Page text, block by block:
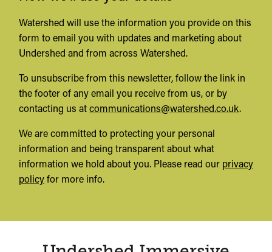
Watershed will use the information you provide on this
form to email you with updates and marketing about
Undershed and from across Watershed.
To unsubscribe from this newsletter, follow the link in
the footer of any email you receive from us, or by
contacting us atcommunications@watershed.co.uk.
We are committed to protecting your personal
information and being transparent about what
information we hold about you. Please read our privacy
policyfor more info.